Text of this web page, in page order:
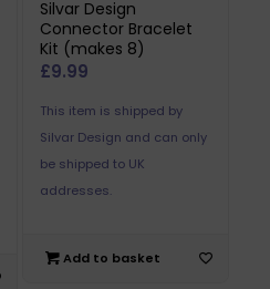
Silvar Design
Connector Bracelet
Kit (makes 8)
£9.99
This item is shipped by
Silvar Design and can only
be shipped to UK
addresses.
Add to basket